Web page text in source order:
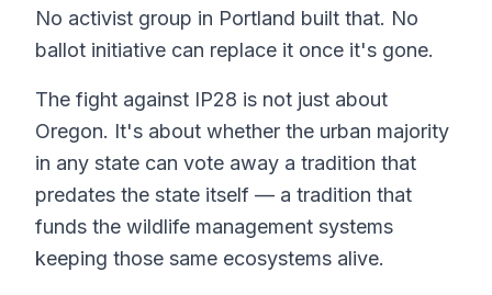
No activist group in Portland built that. No
ballot initiative can replace it once it's gone.
The fight against IP28 is not just about
Oregon. It's about whether the urban majority
in any state can vote away a tradition that
predates the state itself — a tradition that
funds the wildlife management systems
keeping those same ecosystems alive.